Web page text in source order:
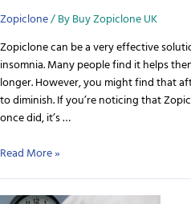
Zopiclone/ ByBuy Zopiclone UK
Zopiclone can be a very effective
insomnia. Many people find it helps
longer. However, you might find that
to diminish. If you’re noticing that
once did, it’s …
Read More »